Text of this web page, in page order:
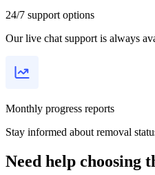
24/7 support options
Our live chat support is always
Monthly progress reports
Stay informed about removal
Need help choosing